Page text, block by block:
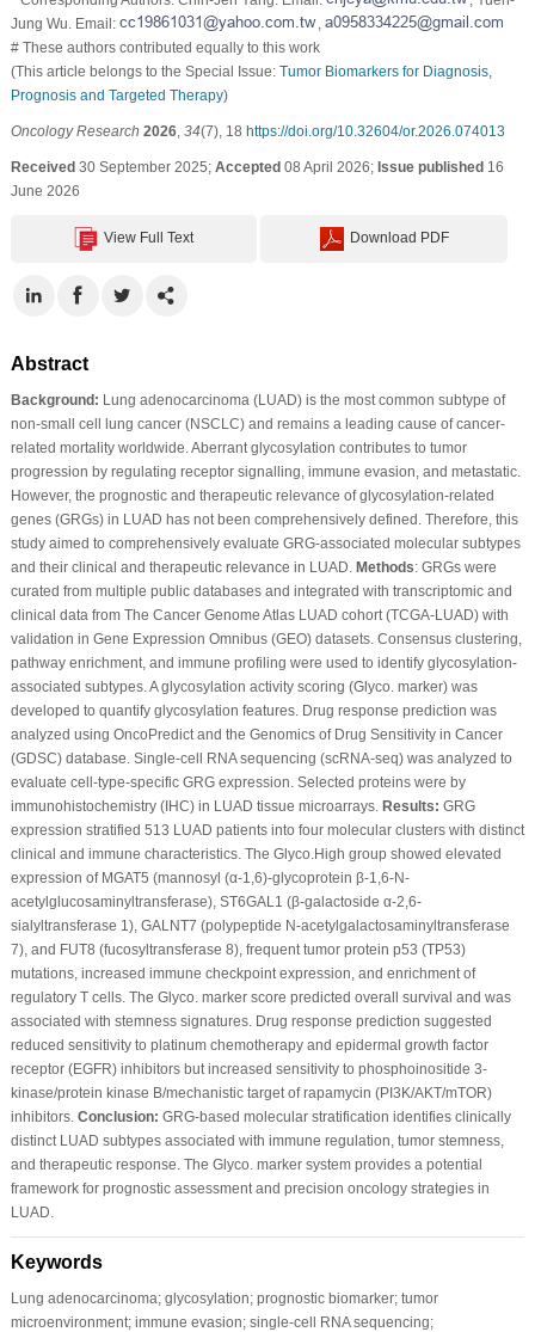
Jung Wu. Email:
# These authors contributed equally to this work
(This article belongs to the Special Issue: Tumor Biomarkers for Diagnosis,
Prognosis and Targeted Therapy)
Oncology Research 2026, 34(7), 18 https://doi.org/10.32604/or.2026.074013
Received30 September 2025; Accepted08 April 2026; Issue published16
June 2026
View Full Text Download PDF
Abstract
Background: Lung adenocarcinoma (LUAD) is the most common subtype of
non-small cell lung cancer (NSCLC) and remains a leading cause of cancer-
related mortality worldwide. Aberrant glycosylation contributes to tumor
progression by regulating receptor signalling, immune evasion, and metastatic.
However, the prognostic and therapeutic relevance of glycosylation-related
genes (GRGs) in LUAD has not been comprehensively defined. Therefore, this
study aimed to comprehensively evaluate GRG-associated molecular subtypes
and their clinical and therapeutic relevance in LUAD. Methods: GRGs were
curated from multiple public databases and integrated with transcriptomic and
clinical data from The Cancer Genome Atlas LUAD cohort (TCGA-LUAD) with
validation in Gene Expression Omnibus (GEO) datasets. Consensus clustering,
pathway enrichment, and immune profiling were used to identify glycosylation-
associated subtypes. A glycosylation activity scoring (Glyco. marker) was
developed to quantify glycosylation features. Drug response prediction was
analyzed using OncoPredict and the Genomics of Drug Sensitivity in Cancer
(GDSC) database. Single-cell RNA sequencing (scRNA-seq) was analyzed to
evaluate cell-type-specific GRG expression. Selected proteins were by
immunohistochemistry (IHC) in LUAD tissue microarrays. Results: GRG
expression stratified 513 LUAD patients into four molecular clusters with distinct
clinical and immune characteristics. The Glyco.High group showed elevated
expression of MGAT5 (mannosyl (α-1,6)-glycoprotein β-1,6-N-
acetylglucosaminyltransferase), ST6GAL1 (β-galactoside α-2,6-
sialyltransferase 1), GALNT7 (polypeptide N-acetylgalactosaminyltransferase
7), and FUT8 (fucosyltransferase 8), frequent tumor protein p53 (TP53)
mutations, increased immune checkpoint expression, and enrichment of
regulatory T cells. The Glyco. marker score predicted overall survival and was
associated with stemness signatures. Drug response prediction suggested
reduced sensitivity to platinum chemotherapy and epidermal growth factor
receptor (EGFR) inhibitors but increased sensitivity to phosphoinositide 3-
kinase/protein kinase B/mechanistic target of rapamycin (PI3K/AKT/mTOR)
inhibitors. Conclusion: GRG-based molecular stratification identifies clinically
distinct LUAD subtypes associated with immune regulation, tumor stemness,
and therapeutic response. The Glyco. marker system provides a potential
framework for prognostic assessment and precision oncology strategies in
LUAD.
Keywords
Lung adenocarcinoma; glycosylation; prognostic biomarker; tumor
microenvironment; immune evasion; single-cell RNA sequencing;